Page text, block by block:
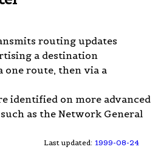
routing updates
a destination
route, then via a
identified on more advanced
such as the Network General
Last updated: 1999-08-24